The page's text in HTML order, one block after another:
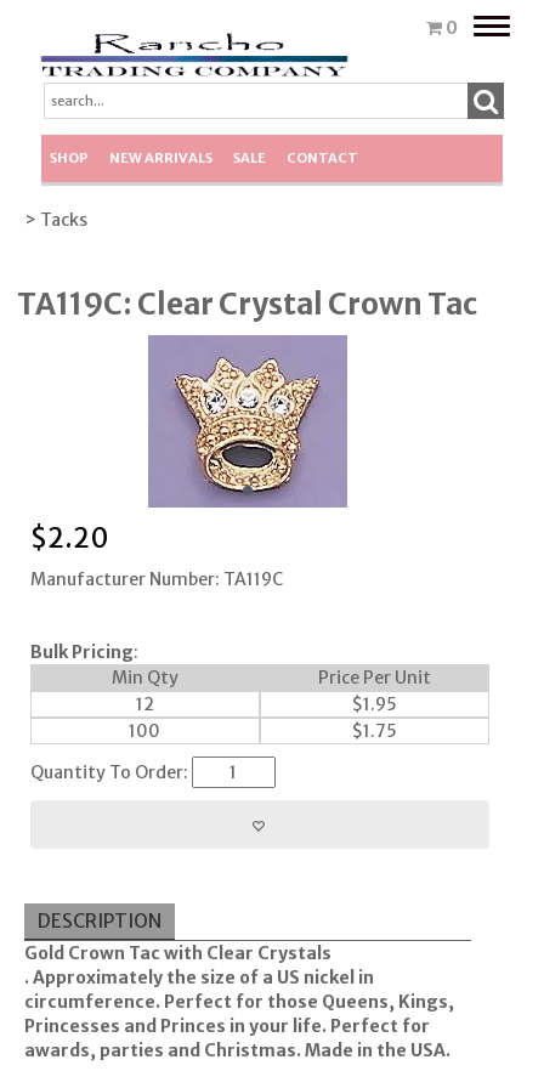
0
Toggle
SHOP NEW ARRIVALS SALE CONTACT
> Tacks
TA119C: Clear Crystal Crown Tac
$2.20
Manufacturer Number: TA119C
Bulk Pricing:
Min Qty
Price Per Unit
12
$1.95
100
$1.75
Quantity To Order:
DESCRIPTION
Gold Crown Tac with Clear Crystals
.Approximately the size of a US nickel in
circumference. Perfect for those Queens, Kings,
Princesses and Princes in your life. Perfect for
awards, parties and Christmas. Made in the USA.